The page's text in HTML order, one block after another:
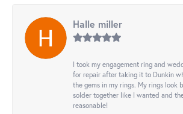
Halle miller
I took my engagement ring and
for repair after taking it to Dunkin
the gems in my rings. My rings look
solder together like I wanted and
reasonable!